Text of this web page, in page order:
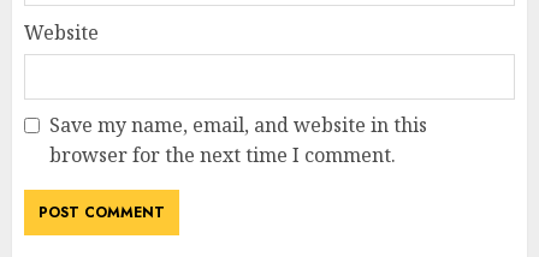
Website
Save my name, email, and website in this
browser for the next time I comment.